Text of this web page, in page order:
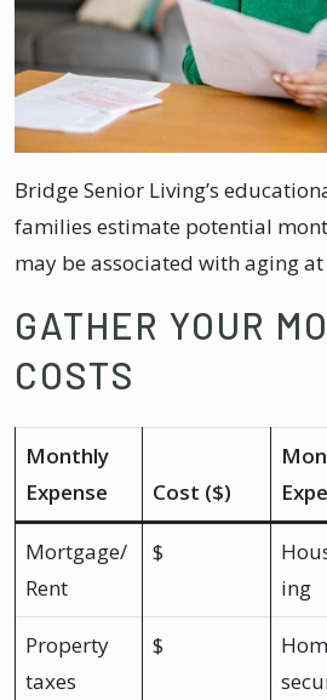
Bridge Senior Living’s
families estimate potential
may be associated with aging at
GATHER YOUR
COSTS
Monthly
Expense
Cost ($)
Mortgage/
Rent
$
ing
Property
taxes
$